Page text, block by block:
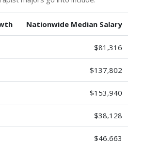
Nationwide Median Salary
$81,316
$137,802
$153,940
$38,128
$46,663